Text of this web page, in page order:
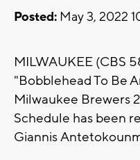
Posted: May 3, 2022
MILWAUKEE (CBS
"Bobblehead To Be
Milwaukee Brewers
Schedule has been
Giannis